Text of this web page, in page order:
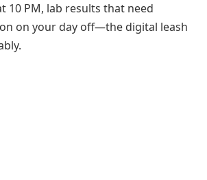
10 PM, lab results that need
on your day off—the digital leash